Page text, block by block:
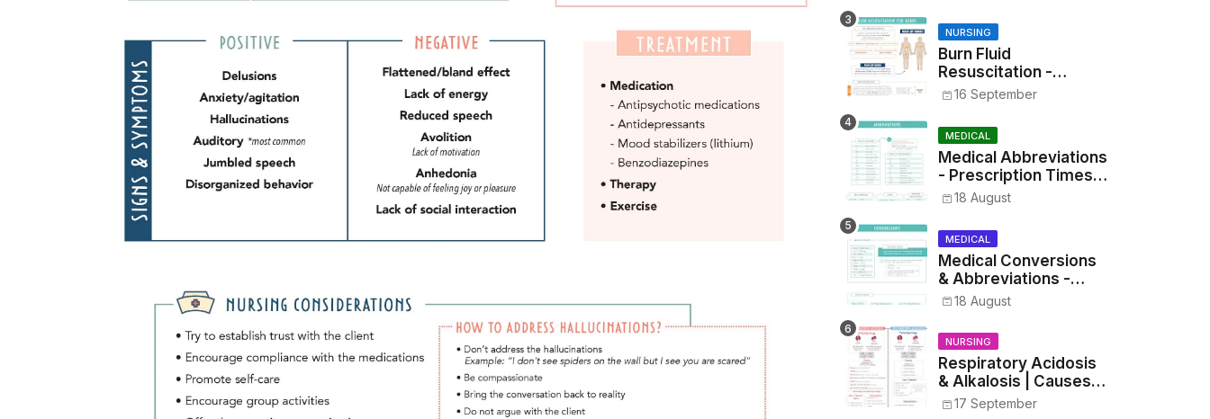
NURSING
Burn Fluid
Resuscitation -
Parkland Formula &
16 September
MEDICAL
Medical Abbreviations
- Prescription Times,
Routes, Metrics, and
Drug Preparations
18 August
MEDICAL
Medical Conversions
& Abbreviations -
Dosages, Metrics, and
Prescriptions
18 August
NURSING
Respiratory Acidosis
& Alkalosis | Causes,
Symptoms,
17 September